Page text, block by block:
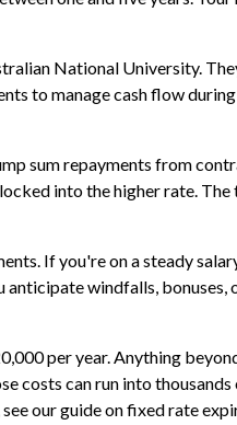
National University.
to manage cash flow
sum repayments from
into the higher rate.
If you're on a steady
anticipate windfalls, bonuses,
per year. Anything
costs can run into
our guide onfixed rate